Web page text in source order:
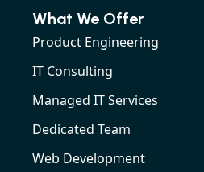
What We Offer
Product Engineering
IT Consulting
Managed IT Services
Dedicated Team
Web Development